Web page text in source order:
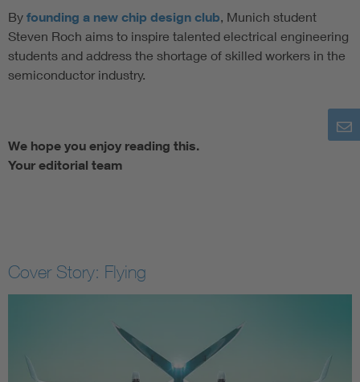
By founding a new chip design club, Munich student
Steven Roch aims to inspire talented electrical engineering
students and address the shortage of skilled workers in the
semiconductor industry.
We hope you enjoy reading this.
Your editorial team
Cover Story: Flying